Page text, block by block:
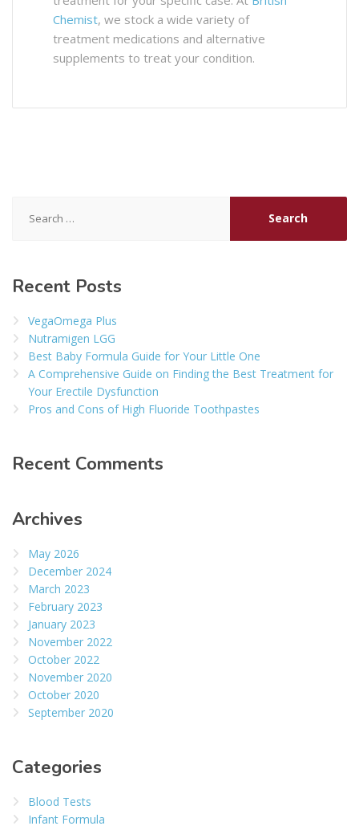
Chemist, we stock a wide variety of
treatment medications and alternative
supplements to treat your condition.
for:
Recent Posts
VegaOmega Plus
Nutramigen LGG
Best Baby Formula Guide for Your Little One
A Comprehensive Guide on Finding the Best Treatment for
Your Erectile Dysfunction
Pros and Cons of High Fluoride Toothpastes
Recent Comments
Archives
May 2026
December 2024
March 2023
February 2023
January 2023
November 2022
October 2022
November 2020
October 2020
September 2020
Categories
Blood Tests
Infant Formula